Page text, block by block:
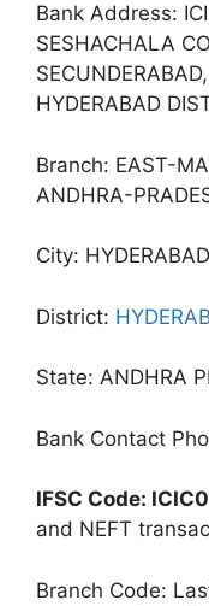
Bank Address:
SESHACHALA
HYDERABAD
Branch: EAST-
ANDHRA-
City: HYDERABAD
District:
State: ANDHRA
Bank Contact
IFSC Code:
and NEFT
Branch Code: